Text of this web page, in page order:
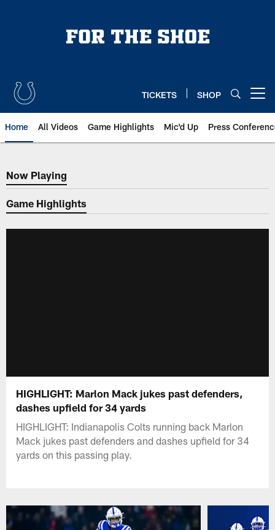
TICKETS SHOP
Home All Videos Game Highlights Mic'd Up Press
Now Playing
Now Playing
Game Highlights
HIGHLIGHT: Marlon Mack jukes past defenders,
dashes upfield for 34 yards
HIGHLIGHT: Indianapolis Colts running back Marlon
Mack jukes past defenders and dashes upfield for 34
yards on this passing play.